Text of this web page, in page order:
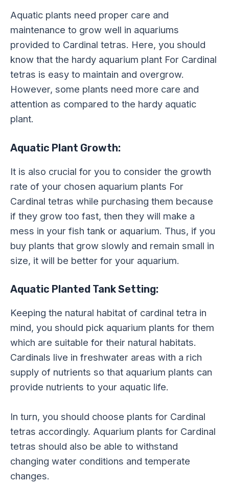
Aquatic plants need proper care and
maintenance to grow well in aquariums
provided to Cardinal tetras. Here, you should
know that the hardy aquarium plant For Cardinal
tetras is easy to maintain and overgrow.
However, some plants need more care and
attention as compared to the hardy aquatic
plant.
Aquatic Plant Growth:
It is also crucial for you to consider the growth
rate of your chosen aquarium plants For
Cardinal tetras while purchasing them because
if they grow too fast, then they will make a
mess in your fish tank or aquarium. Thus, if you
buy plants that grow slowly and remain small in
size, it will be better for your aquarium.
Aquatic Planted Tank Setting:
Keeping the natural habitat of cardinal tetra in
mind, you should pick aquarium plants for them
which are suitable for their natural habitats.
Cardinals live in freshwater areas with a rich
supply of nutrients so that aquarium plants can
provide nutrients to your aquatic life.
In turn, you should choose plants for Cardinal
tetras accordingly. Aquarium plants for Cardinal
tetras should also be able to withstand
changing water conditions and temperate
changes.